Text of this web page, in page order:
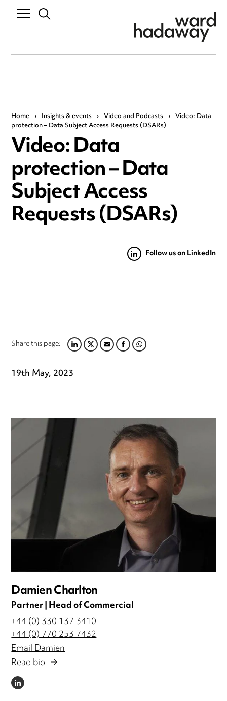
Home › Insights & events › Video and Podcasts › Video: Data
protection – Data Subject Access Requests (DSARs)
Video: Data
protection – Data
Subject Access
Requests (DSARs)
Follow us on LinkedIn
Share this page:LINKEDIN
TWITTER
EMAILFACEBOOK
WHATSAPP
19th May, 2023
Damien Charlton
Partner | Head of Commercial
+44 (0) 330 137 3410
+44 (0) 770 253 7432
Email Damien
Read bio
LINKEDIN